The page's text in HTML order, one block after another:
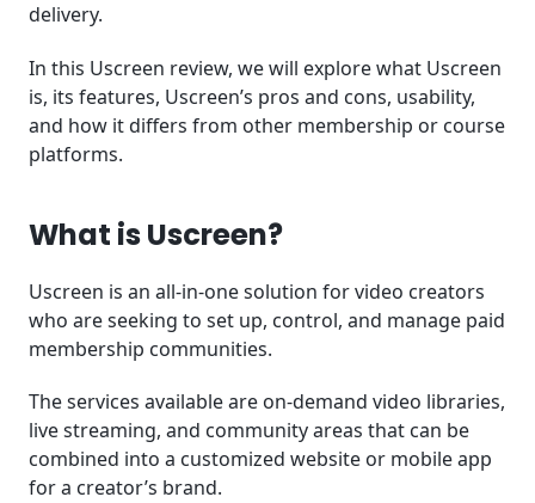
delivery.
In this Uscreen review, we will explore what Uscreen
is, its features, Uscreen’s pros and cons, usability,
and how it differs from other membership or course
platforms.
What is Uscreen?
Uscreen is an all-in-one solution for video creators
who are seeking to set up, control, and manage paid
membership communities.
The services available are on-demand video libraries,
live streaming, and community areas that can be
combined into a customized website or mobile app
for a creator’s brand.